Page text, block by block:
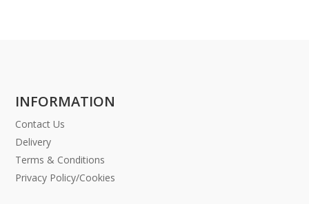
INFORMATION
Contact Us
Delivery
Terms & Conditions
Privacy Policy/Cookies